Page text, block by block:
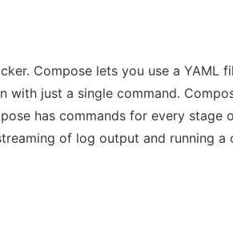
Compose lets you use a YAML
with just a single command.
has commands for every stage
of log output and running a